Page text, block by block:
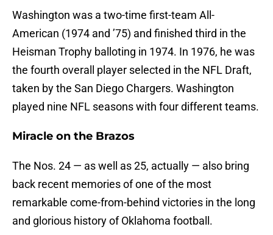
Washington was a two-time first-team All-
American (1974 and ’75) and finished third in the
Heisman Trophy balloting in 1974. In 1976, he was
the fourth overall player selected in the NFL Draft,
taken by the San Diego Chargers. Washington
played nine NFL seasons with four different teams.
Miracle on the Brazos
The Nos. 24 — as well as 25, actually — also bring
back recent memories of one of the most
remarkable come-from-behind victories in the long
and glorious history of Oklahoma football.